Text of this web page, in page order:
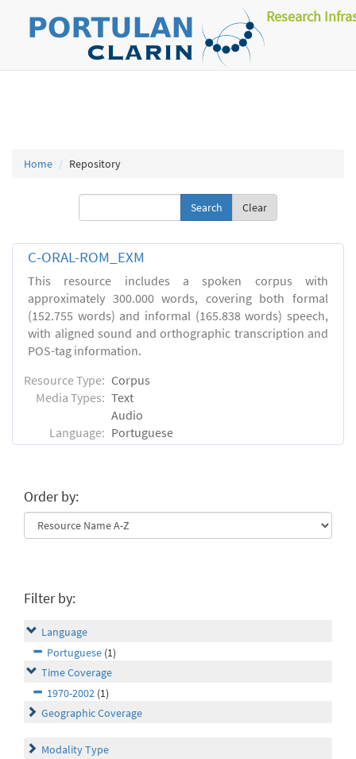
Research
Home Repository
Clear
C-ORAL-ROM_EXM
This resource includes a spoken corpus with
approximately 300.000 words, covering both formal
(152.755 words) and informal (165.838 words) speech,
with aligned sound and orthographic transcription and
POS-tag information.
Resource Type: Corpus
Media Types: Text
Audio
Language: Portuguese
Order by:
Filter by:
Language
Portuguese (1)
Time Coverage
1970-2002 (1)
Geographic Coverage
Modality Type